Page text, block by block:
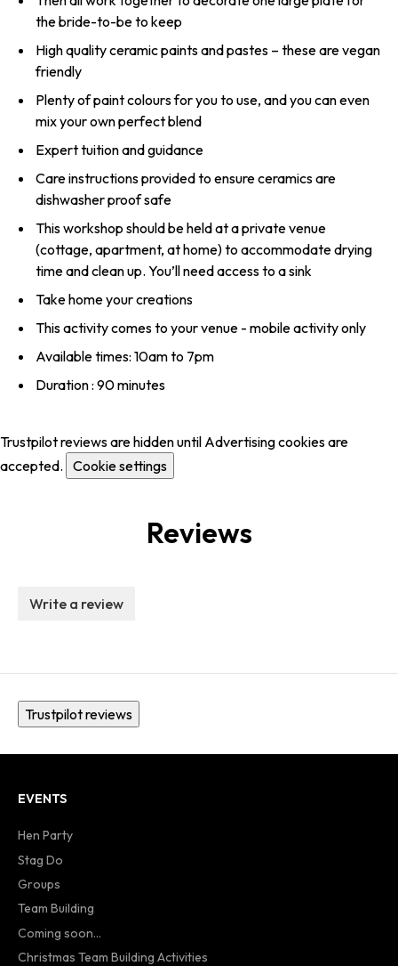
the bride-to-be to keep
High quality ceramic paints and pastes – these are vegan
friendly
Plenty of paint colours for you to use, and you can even
mix your own perfect blend
Expert tuition and guidance
Care instructions provided to ensure ceramics are
dishwasher proof safe
This workshop should be held at a private venue
(cottage, apartment, at home) to accommodate drying
time and clean up. You’ll need access to a sink
Take home your creations
This activity comes to your venue - mobile activity only
Available times: 10am to 7pm
Duration : 90 minutes
Trustpilot reviews are hidden until Advertising cookies are
accepted. Cookie settings
Reviews
Write a review
Trustpilot reviews
EVENTS
Hen Party
Stag Do
Groups
Team Building
Coming soon...
Christmas Team Building Activities